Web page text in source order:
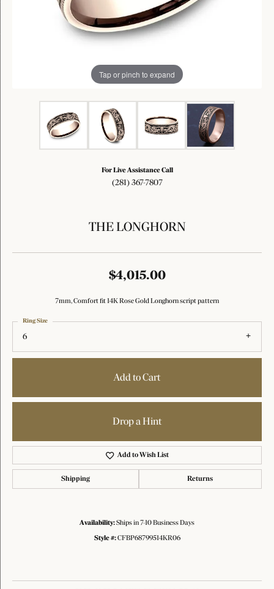
Tap or pinch to expand
For Live Assistance Call
(281) 367-7807
THE LONGHORN
$4,015.00
7mm, Comfort fit 14K Rose Gold Longhorn script pattern
6
Ring Size
Add to Cart
Drop a Hint
Add to Wish List
Shipping Returns
Availability:Ships in 7-10 Business Days
Style #: CFBP68799514KR06